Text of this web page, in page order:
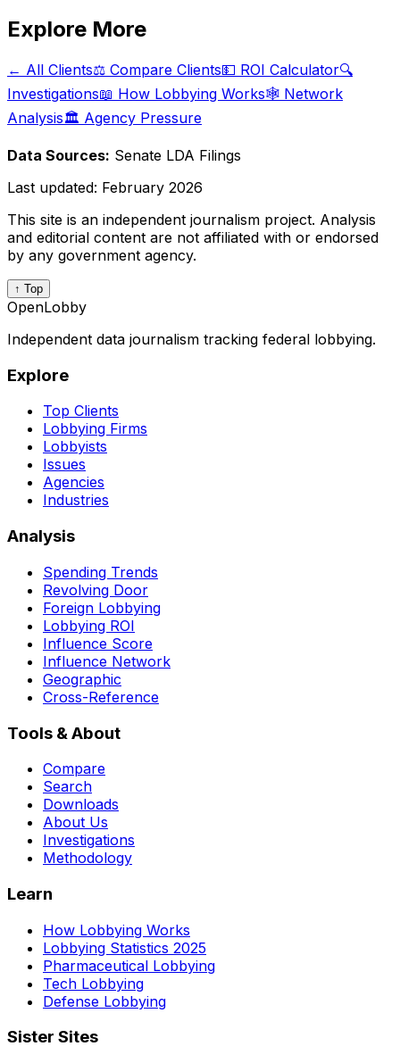
Explore More
← All Clients⚖️ Compare Clients💵 ROI Calculator🔍
Investigations📖 How Lobbying Works🕸️ Network
Analysis🏛️ Agency Pressure
Data Sources: Senate LDA Filings
Last updated: February 2026
This site is an independent journalism project. Analysis
and editorial content are not affiliated with or endorsed
by any government agency.
↑ Top
OpenLobby
Independent data journalism tracking federal lobbying.
Explore
Top Clients
Lobbying Firms
Lobbyists
Issues
Agencies
Industries
Analysis
Spending Trends
Revolving Door
Foreign Lobbying
Lobbying ROI
Influence Score
Influence Network
Geographic
Cross-Reference
Tools & About
Compare
Search
Downloads
About Us
Investigations
Methodology
Learn
How Lobbying Works
Lobbying Statistics 2025
Pharmaceutical Lobbying
Tech Lobbying
Defense Lobbying
Sister Sites